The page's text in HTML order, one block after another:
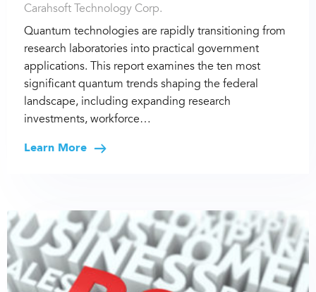
Carahsoft Technology Corp.
Quantum technologies are rapidly transitioning from
research laboratories into practical government
applications. This report examines the ten most
significant quantum trends shaping the federal
landscape, including expanding research
investments, workforce…
Learn More